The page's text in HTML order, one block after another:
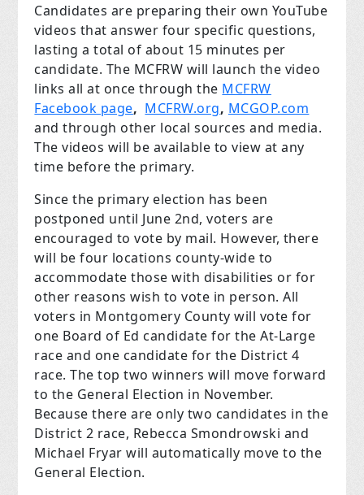
Candidates are preparing their own YouTube
videos that answer four specific questions,
lasting a total of about 15 minutes per
candidate. The MCFRW will launch the video
links all at once through the MCFRW
Facebook page, MCFRW.org, MCGOP.com
and through other local sources and media.
The videos will be available to view at any
time before the primary.
Since the primary election has been
postponed until June 2nd, voters are
encouraged to vote by mail. However, there
will be four locations county-wide to
accommodate those with disabilities or for
other reasons wish to vote in person.All
voters in Montgomery County will vote for
one Board of Ed candidate for the At-Large
race and one candidate for the District 4
race. The top two winners will move forward
to the General Election in November.
Because there are only two candidates in the
District 2 race, Rebecca Smondrowski and
Michael Fryar will automatically move to the
General Election.